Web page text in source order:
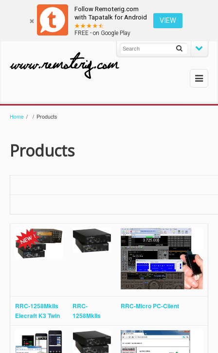
Follow Remoterig.com
with Tapatalk for Android
FREE - on Google Play
VIEW
Home / / Products
Products
RRC-1258MkIIs
Elecraft K3 Twin
RRC-
1258MkIIs
RRC-Micro PC-Client